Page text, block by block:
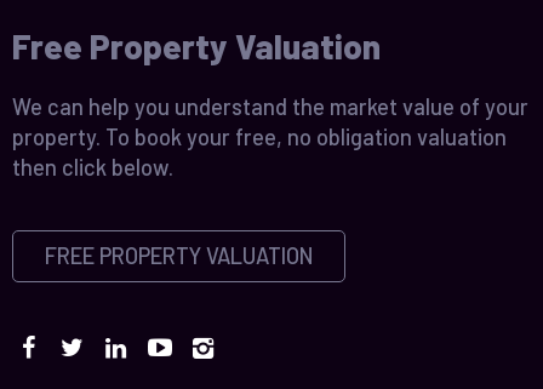
Free Property Valuation
We can help you understand the market value of your
property. To book your free, no obligation valuation
then click below.
FREE PROPERTY VALUATION